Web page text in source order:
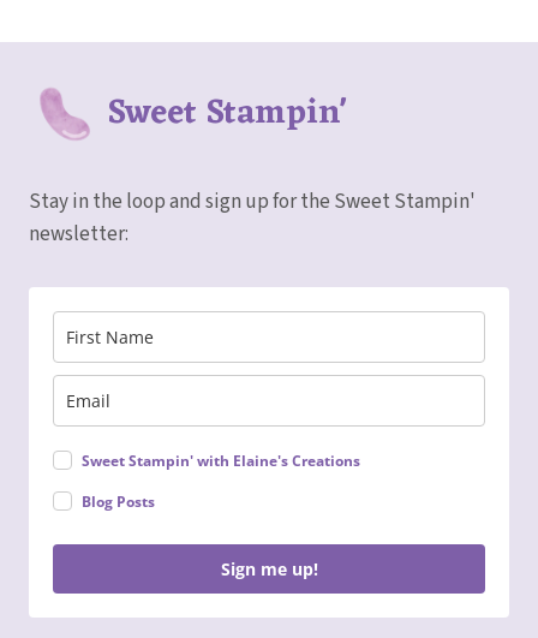
Sweet Stampin'
Stay in the loop and sign up for the Sweet Stampin'
newsletter:
Sweet Stampin' with Elaine's Creations
Blog Posts
Sign me up!